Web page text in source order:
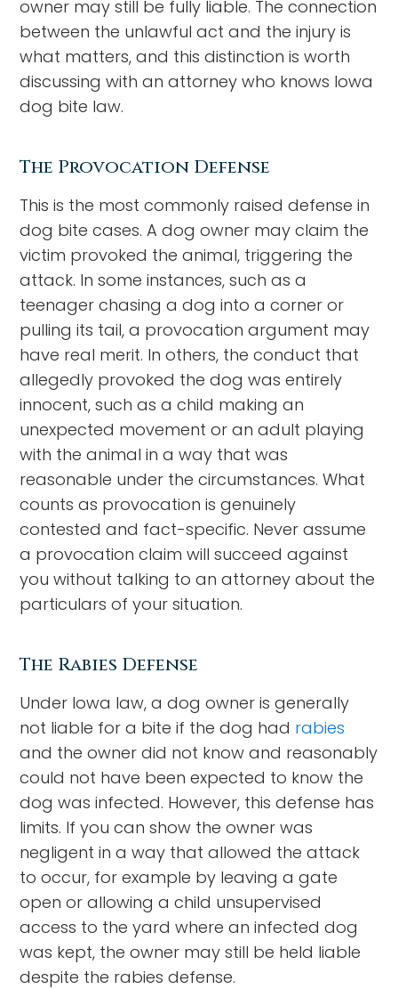
owner may still be fully liable. The connection
between the unlawful act and the injury is
what matters, and this distinction is worth
discussing with an attorney who knows Iowa
dog bite law.
The Provocation Defense
This is the most commonly raised defense in
dog bite cases. A dog owner may claim the
victim provoked the animal, triggering the
attack. In some instances, such as a
teenager chasing a dog into a corner or
pulling its tail, a provocation argument may
have real merit. In others, the conduct that
allegedly provoked the dog was entirely
innocent, such as a child making an
unexpected movement or an adult playing
with the animal in a way that was
reasonable under the circumstances. What
counts as provocation is genuinely
contested and fact-specific. Never assume
a provocation claim will succeed against
you without talking to an attorney about the
particulars of your situation.
The Rabies Defense
Under Iowa law, a dog owner is generally
not liable for a bite if the dog had rabies
and the owner did not know and reasonably
could not have been expected to know the
dog was infected. However, this defense has
limits. If you can show the owner was
negligent in a way that allowed the attack
to occur, for example by leaving a gate
open or allowing a child unsupervised
access to the yard where an infected dog
was kept, the owner may still be held liable
despite the rabies defense.